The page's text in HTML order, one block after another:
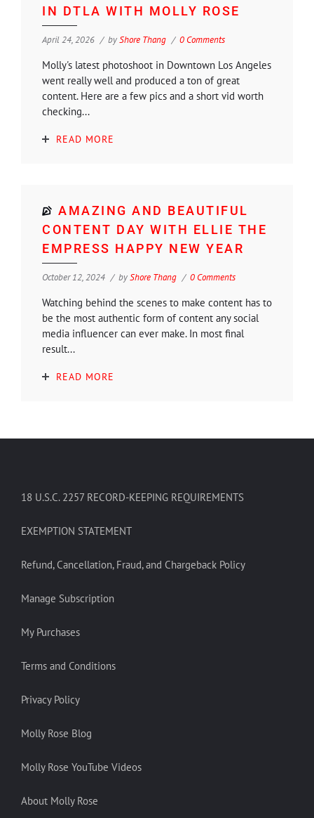
IN DTLA WITH MOLLY ROSE
April 24, 2026 byShore Thang 0 Comments
Molly's latest photoshoot in Downtown Los Angeles
went really well and produced a ton of great
content. Here are a few pics and a short vid worth
checking...
READ MORE
AMAZING AND BEAUTIFUL
CONTENT DAY WITH ELLIE THE
EMPRESS HAPPY NEW YEAR
October 12, 2024 byShore Thang 0 Comments
Watching behind the scenes to make content has to
be the most authentic form of content any social
media influencer can ever make. In most final
result...
READ MORE
18 U.S.C. 2257 RECORD-KEEPING REQUIREMENTS
EXEMPTION STATEMENT
Refund, Cancellation, Fraud, and Chargeback Policy
Manage Subscription
My Purchases
Terms and Conditions
Privacy Policy
Molly Rose Blog
Molly Rose YouTube Videos
About Molly Rose